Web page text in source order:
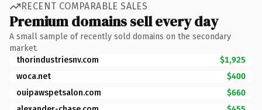
RECENT COMPARABLE SALES
Premium domains sell every day
A small sample of recently sold domains on the secondary
market.
thorindustriesnv.com
$1,925
woca.net
$400
ouipawspetsalon.com
$660